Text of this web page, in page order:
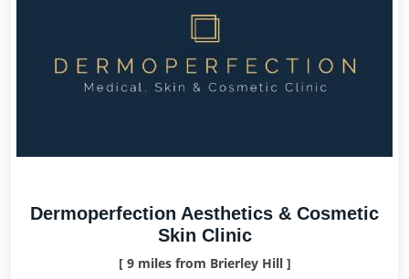
Dermoperfection Aesthetics & Cosmetic
Skin Clinic
[ 9 miles from Brierley Hill ]